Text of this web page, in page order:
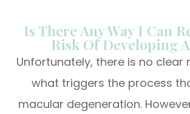
Is There Any Way I Can
Risk Of Developing
Unfortunately, there is no clear
what triggers the process
macular degeneration.